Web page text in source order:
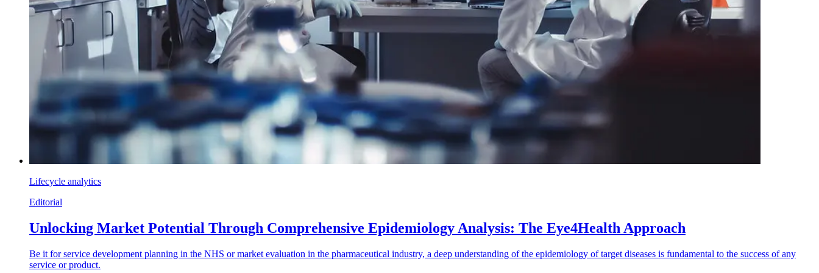
Lifecycle analytics
Editorial
Unlocking Market Potential Through Comprehensive Epidemiology Analysis: The Eye4Health Approach
Be it for service development planning in the NHS or market evaluation in the pharmaceutical industry, a deep understanding of the epidemiology of target diseases is fundamental to the success of any
service or product.